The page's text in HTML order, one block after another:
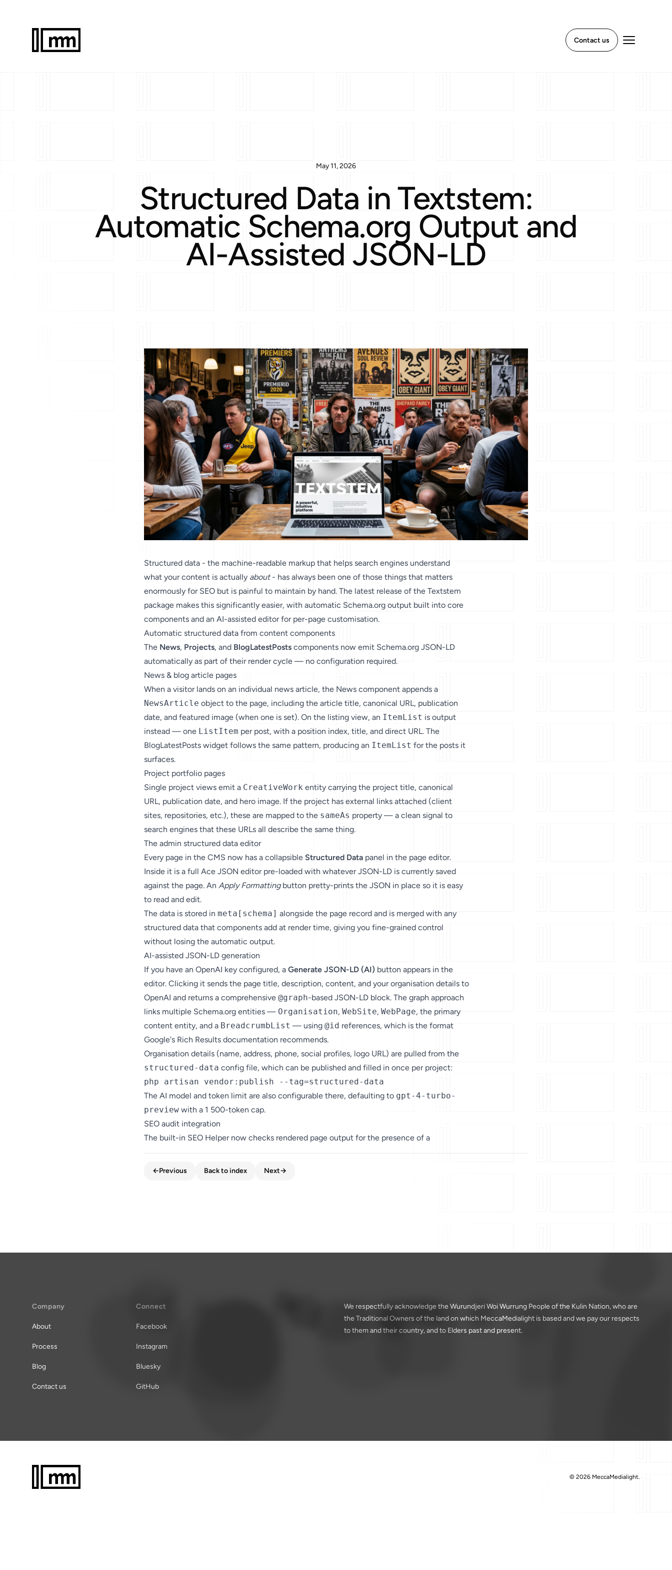
Contact us
Structured Data in Textstem:
Automatic Schema.org Output and
AI-Assisted JSON-LD
May 11, 2026
Structured data - the machine-readable markup that helps search engines understand
what your content is actually about- has always been one of those things that matters
enormously for SEO but is painful to maintain by hand. The latest release of the Textstem
package makes this significantly easier, with automatic Schema.org output built into core
components and an AI-assisted editor for per-page customisation.
Automatic structured data from content components
The News, Projects, and BlogLatestPosts components now emit Schema.org JSON-LD
automatically as part of their render cycle — no configuration required.
News & blog article pages
When a visitor lands on an individual news article, the News component appends a
NewsArticle object to the page, including the article title, canonical URL, publication
date, and featured image (when one is set). On the listing view, an ItemList is output
instead — one ListItem per post, with a position index, title, and direct URL. The
BlogLatestPosts widget follows the same pattern, producing an ItemList for the posts it
surfaces.
Project portfolio pages
Single project views emit a CreativeWork entity carrying the project title, canonical
URL, publication date, and hero image. If the project has external links attached (client
sites, repositories, etc.), these are mapped to the sameAs property — a clean signal to
search engines that these URLs all describe the same thing.
The admin structured data editor
Every page in the CMS now has a collapsible Structured Data panel in the page editor.
Inside it is a full Ace JSON editor pre-loaded with whatever JSON-LD is currently saved
against the page. An Apply Formattingbutton pretty-prints the JSON in place so it is easy
to read and edit.
The data is stored in meta[schema] alongside the page record and is merged with any
structured data that components add at render time, giving you fine-grained control
without losing the automatic output.
AI-assisted JSON-LD generation
If you have an OpenAI key configured, a Generate JSON-LD (AI) button appears in the
editor. Clicking it sends the page title, description, content, and your organisation details to
OpenAI and returns a comprehensive @graph-based JSON-LD block. The graph approach
links multiple Schema.org entities — Organisation, WebSite, WebPage, the primary
content entity, and a BreadcrumbList — using @id references, which is the format
Google's Rich Results documentation recommends.
Organisation details (name, address, phone, social profiles, logo URL) are pulled from the
structured-data config file, which can be published and filled in once per project:
php artisan vendor:publish --tag=structured-data
The AI model and token limit are also configurable there, defaulting to gpt-4-turbo-
preview with a 1 500-token cap.
SEO audit integration
The built-in SEO Helper now checks rendered page output for the presence of a
←Previous Back to index Next→
Company
About
Process
Blog
Contact us
Connect
Facebook
Instagram
Bluesky
GitHub
We respectfully acknowledge the Wurundjeri Woi Wurrung People of the Kulin Nation, who are
the Traditional Owners of the land on which MeccaMedialight is based and we pay our respects
to them and their country, and to Elders past and present.
© 2026 MeccaMedialight.